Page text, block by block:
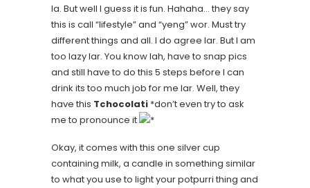
la. But well I guess it is fun. Hahaha… they say
this is call “lifestyle” and “yeng” wor. Must try
different things and all. I do agree lar. But I am
too lazy lar. You know lah, have to snap pics
and still have to do this 5 steps before I can
drink its too much job for me lar. Well, they
have this Tchocolati *don’t even try to ask
me to pronounce it
*
Okay, it comes with this one silver cup
containing milk, a candle in something similar
to what you use to light your potpurri thing and